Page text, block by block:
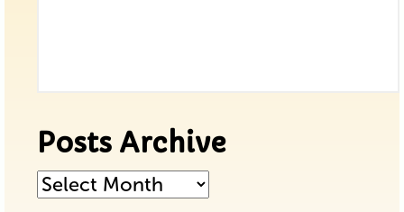
Posts Archive
Posts